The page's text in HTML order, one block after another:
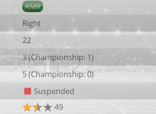
AMR
Right
22
3 (Championship: 1)
5 (Championship: 0)
Suspended
49